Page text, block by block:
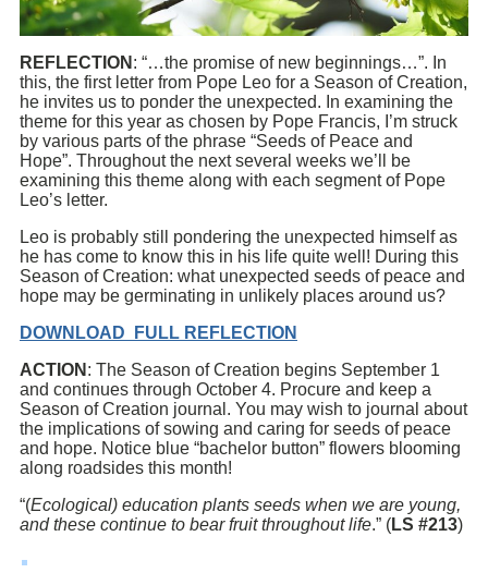
REFLECTION : “…the promise of new beginnings…”. In
this, the first letter from Pope Leo for a Season of Creation,
he invites us to ponder the unexpected. In examining the
theme for this year as chosen by Pope Francis, I’m struck
by various parts of the phrase “Seeds of Peace and
Hope”. Throughout the next several weeks we’ll be
examining this theme along with each segment of Pope
Leo’s letter.
Leo is probably still pondering the unexpected himself as
he has come to know this in his life quite well! During this
Season of Creation: what unexpected seeds of peace and
hope may be germinating in unlikely places around us?
DOWNLOAD FULL REFLECTION
ACTION : The Season of Creation begins September 1
and continues through October 4. Procure and keep a
Season of Creation journal. You may wish to journal about
the implications of sowing and caring for seeds of peace
and hope. Notice blue “bachelor button” flowers blooming
along roadsides this month!
“(Ecological) education plants seeds when we are young,
and these continue to bear fruit throughout life.” (LS #213)